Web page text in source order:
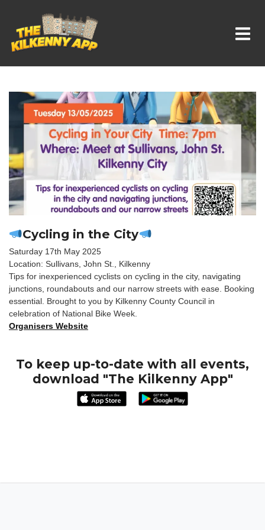
Whats On In Kilkenny
Cycling in the City
Saturday 17th May 2025
Location: Sullivans, John St., Kilkenny
Tips for inexperienced cyclists on cycling in the city, navigating
junctions, roundabouts and our narrow streets with ease. Booking
essential. Brought to you by Kilkenny County Council in
celebration of National Bike Week.
Organisers Website
To keep up-to-date with all events,
download "The Kilkenny App"